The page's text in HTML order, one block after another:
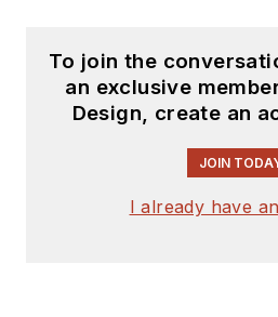
To join the
an exclusive
Design, create an
JOIN
I already have